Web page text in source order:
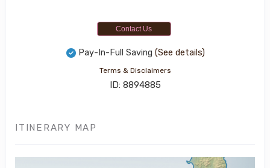
Contact Us
Pay-In-Full Saving (See details)
Terms & Disclaimers
ID: 8894885
ITINERARY MAP